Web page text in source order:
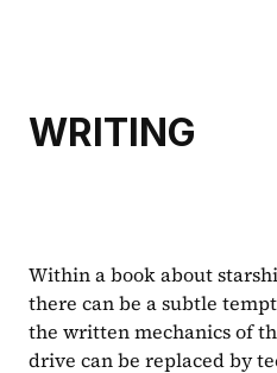
WRITING
Within a book about
there can be a subtle
the written mechanics of
drive can be replaced by